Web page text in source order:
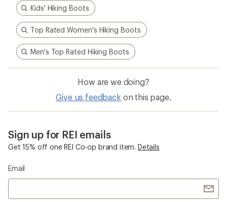
Kids' Hiking Boots
Top Rated Women's Hiking Boots
Men's Top Rated Hiking Boots
How are we doing?
Give us feedback on this page.
Sign up for REI emails
Get 15% off one REI Co-op brand item. Details
Email